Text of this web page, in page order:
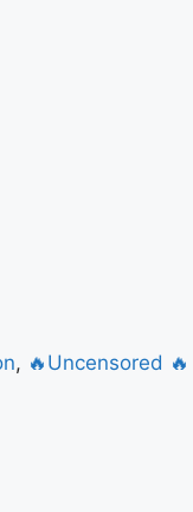
, 🔥Uncensored 🔥